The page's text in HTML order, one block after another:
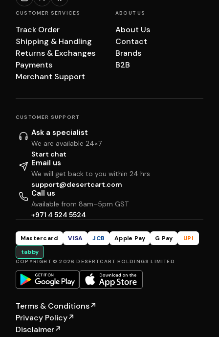
CUSTOMER SERVICES
Track Order
Shipping & Handling
Returns & Exchanges
Payments
Merchant Support
ABOUT US
About Us
Contact
Brands
B2B
CUSTOMER SUPPORT
Ask a specialist
We are available 24×7
Start chat
Email us
We will get back to you within 24 hrs
support@desertcart.com
Call us
Available from 8am–5pm GST
+971 4 524 5524
Mastercard VISA JCB Apple Pay G Pay
UPI
tabby
COPYRIGHT © 2026 DESERTCART HOLDINGS LIMITED
Terms & Conditions↗
Privacy Policy↗
Disclaimer↗